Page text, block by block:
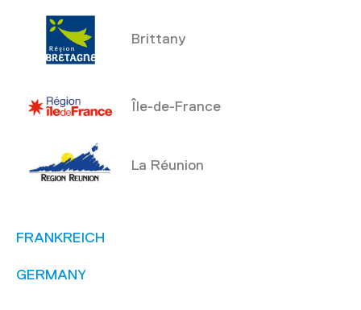
Brittany
Île-de-France
La Réunion
FRANKREICH
GERMANY